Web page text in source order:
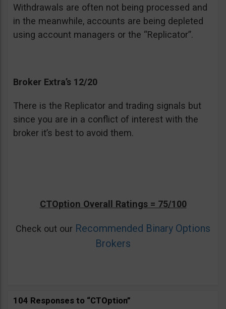
Withdrawals are often not being processed and
in the meanwhile, accounts are being depleted
using account managers or the “Replicator”.
Broker Extra’s 12/20
There is the Replicator and trading signals but
since you are in a conflict of interest with the
broker it’s best to avoid them.
CTOption Overall Ratings = 75/100
Check out our Recommended Binary Options
Brokers
104 Responses to “CTOption”